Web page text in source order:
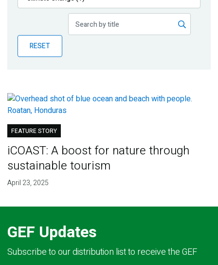
Publications
Partner News
RESET
FEATURE STORY
iCOAST: A boost for nature through
sustainable tourism
April 23, 2025
GEF Updates
Subscribe to our distribution list to receive the GEF